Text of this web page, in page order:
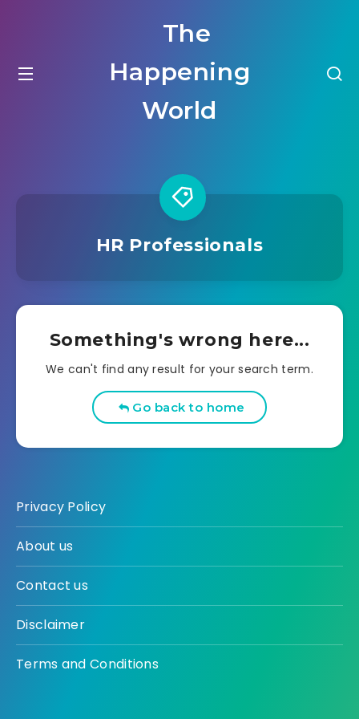
The
Happening
World
HR Professionals
Something's wrong here...
We can't find any result for your search term.
Go back to home
Privacy Policy
About us
Contact us
Disclaimer
Terms and Conditions